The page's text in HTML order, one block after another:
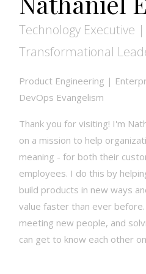
Technology Executive
Transformational
Product Engineering |
DevOps Evangelism
Thank you for visiting! I'm
on a mission to help
meaning - for both their
employees. I do this by
build products in new ways
value faster than ever
meeting new people, and
can get to know each other